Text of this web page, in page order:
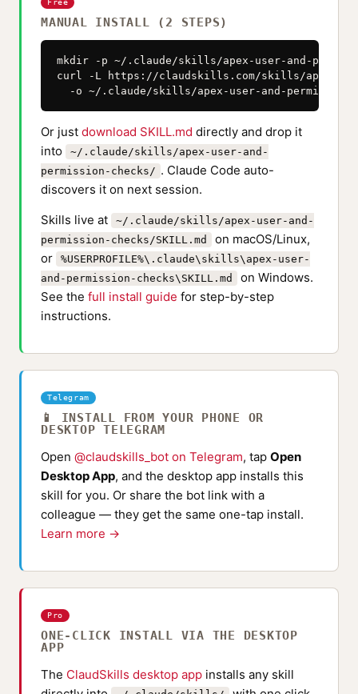
Free
MANUAL INSTALL (2 STEPS)
mkdir -p ~/.claude/skills/apex-user-and-
curl -L https://claudskills.com/skills/apex-user-
-o ~/.claude/skills/apex-user-and-
Or just download SKILL.md directly and drop it
into
~/.claude/skills/apex-user-and-
permission-checks/ . Claude Code auto-
discovers it on next session.
Skills live at
~/.claude/skills/apex-user-and-
permission-checks/SKILL.md
on macOS/Linux,
or
%USERPROFILE%\.claude\skills\apex-user-
and-permission-checks\SKILL.md
on Windows.
See the full install guide for step-by-step
instructions.
Telegram
📱 INSTALL FROM YOUR PHONE OR
DESKTOP TELEGRAM
Open @claudskills_bot on Telegram, tap Open
Desktop App, and the desktop app installs this
skill for you. Or share the bot link with a
colleague — they get the same one-tap install.
Learn more →
Pro
ONE-CLICK INSTALL VIA THE DESKTOP
APP
The ClaudSkills desktop app installs any skill